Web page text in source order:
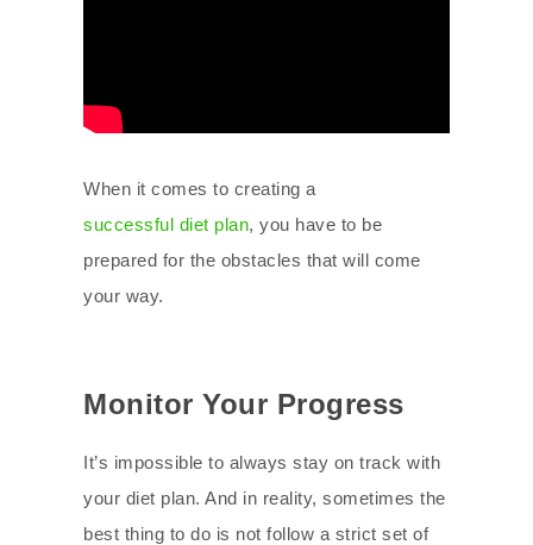
When it comes to creating a
successful diet plan, you have to be
prepared for the obstacles that will come
your way.
Monitor Your Progress
It’s impossible to always stay on track with
your diet plan. And in reality, sometimes the
best thing to do is not follow a strict set of